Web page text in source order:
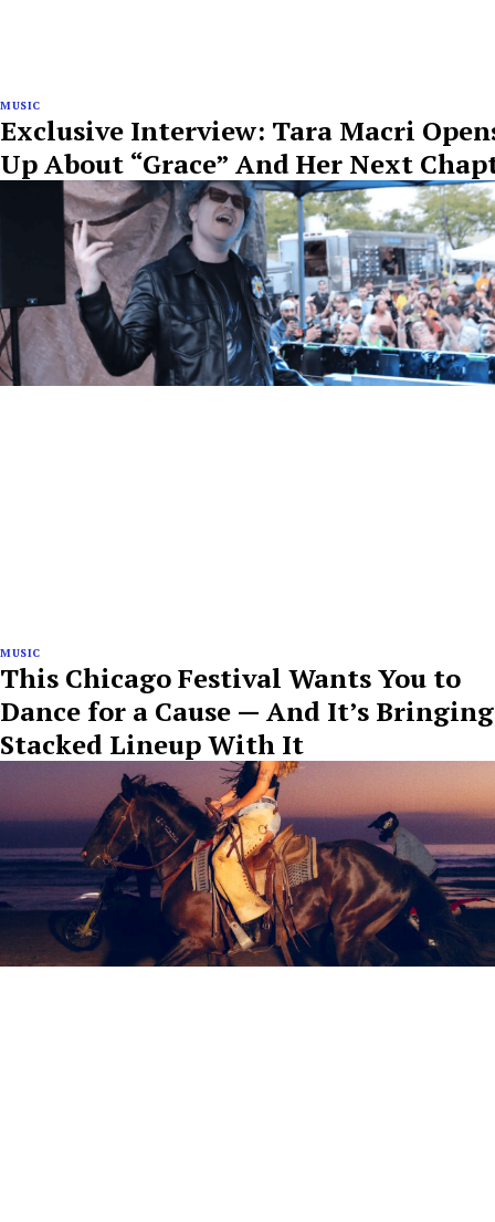
MUSIC
Exclusive Interview: Tara Macri
Up About “Grace” And Her Next
MUSIC
This Chicago Festival Wants You to
Dance for a Cause — And It’s
Stacked Lineup With It